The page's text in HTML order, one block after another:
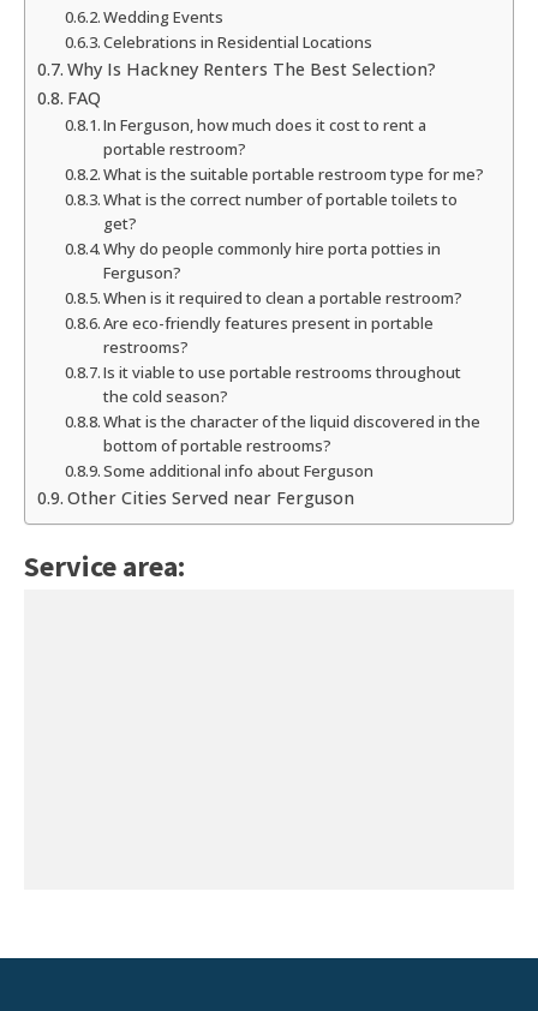
Wedding Events
Celebrations in Residential Locations
Why Is Hackney Renters The Best Selection?
FAQ
In Ferguson, how much does it cost to rent a
portable restroom?
What is the suitable portable restroom type for me?
What is the correct number of portable toilets to
get?
Why do people commonly hire porta potties in
Ferguson?
When is it required to clean a portable restroom?
Are eco-friendly features present in portable
restrooms?
Is it viable to use portable restrooms throughout
the cold season?
What is the character of the liquid discovered in the
bottom of portable restrooms?
Some additional info about Ferguson
Other Cities Served near Ferguson
Service area: